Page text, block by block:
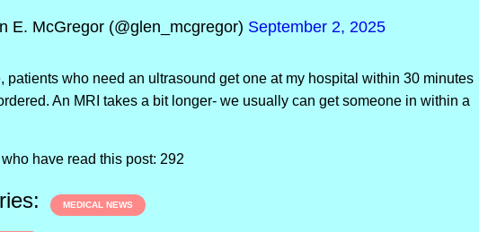
E. McGregor (@glen_mcgregor) September 2, 2025
patients who need an ultrasound get one at my hospital within 30 minutes
An MRI takes a bit longer- we usually can get someone in within a
have read this post: 292
MEDICAL NEWS